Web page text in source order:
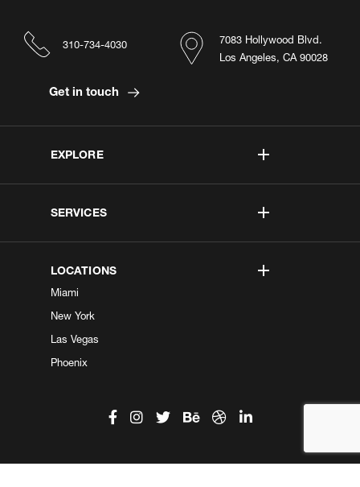
EXPLORE
SERVICES
LOCATIONS
Miami
New York
Las Vegas
Phoenix
7083 Hollywood Blvd.
Los Angeles, CA 90028
310-734-4030
Get in touch